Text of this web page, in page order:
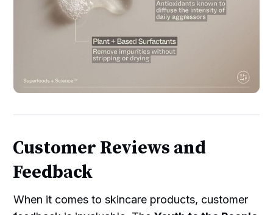
Customer Reviews and
Feedback
When it comes to skincare products, customer